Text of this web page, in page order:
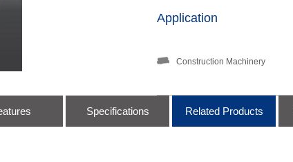
Application
Construction Machinery
Specifications Related Products